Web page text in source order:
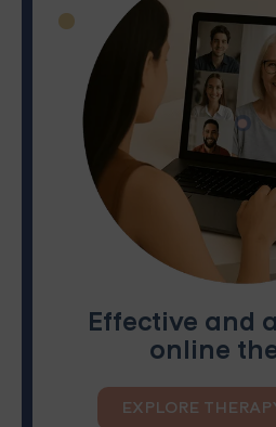
Effective and
online
EXPLORE